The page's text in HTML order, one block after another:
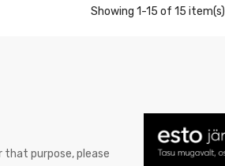
Showing 1-15 of 15 item(s)
that purpose, please